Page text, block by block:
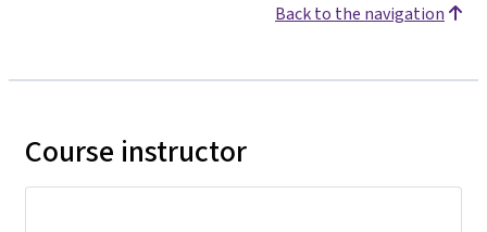
Back to the navigation
Course instructor